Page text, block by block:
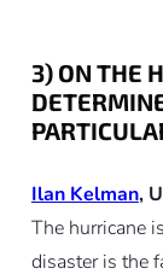
3) ON THE
Ilan Kelman,
The hurricane
disaster is the